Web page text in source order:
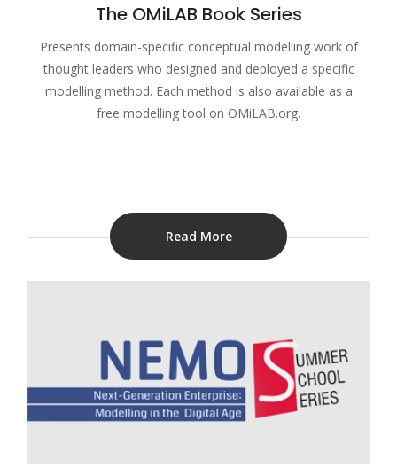
The OMiLAB Book Series
Presents domain-specific conceptual modelling work of
thought leaders who designed and deployed a specific
modelling method. Each method is also available as a
free modelling tool on OMiLAB.org.
Read More